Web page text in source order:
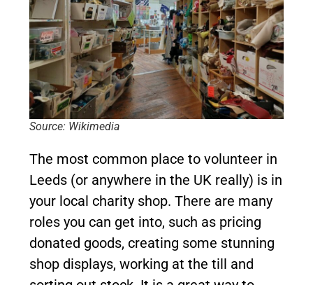
Source: Wikimedia
The most common place to volunteer in
Leeds (or anywhere in the UK really) is in
your local charity shop. There are many
roles you can get into, such as pricing
donated goods, creating some stunning
shop displays, working at the till and